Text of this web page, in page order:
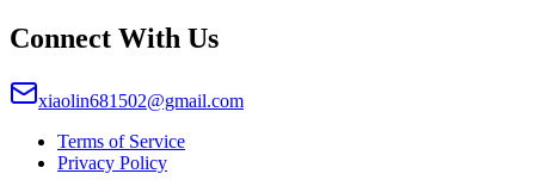
Connect With Us
xiaolin681502@gmail.com
Terms of Service
Privacy Policy